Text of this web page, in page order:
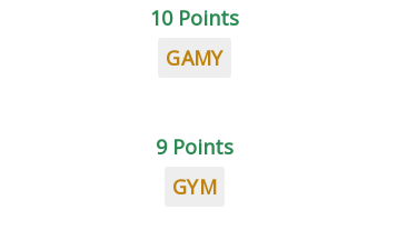
10 Points
GAMY
9 Points
GYM